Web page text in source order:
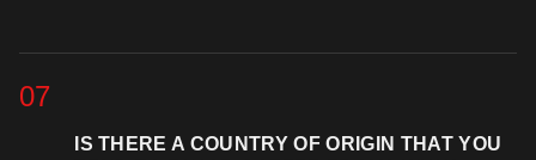
07
IS THERE A COUNTRY OF ORIGIN THAT YOU